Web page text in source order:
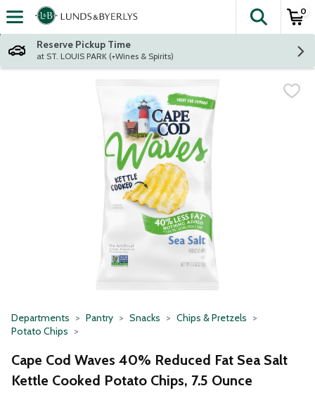
Skip header to page content
The
0
Reserve Pickup Time
at ST. LOUIS PARK (+Wines & Spirits)
Departments Pantry Snacks
Chips & Pretzels
Potato Chips
Cape Cod Waves 40% Reduced Fat Sea Salt
Kettle Cooked Potato Chips, 7.5 Ounce